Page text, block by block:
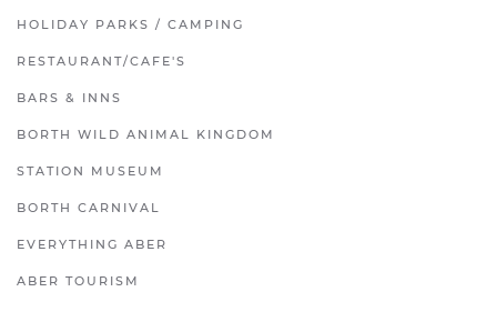
HOLIDAY PARKS / CAMPING
RESTAURANT/CAFE'S
BARS & INNS
BORTH WILD ANIMAL KINGDOM
STATION MUSEUM
BORTH CARNIVAL
EVERYTHING ABER
ABER TOURISM